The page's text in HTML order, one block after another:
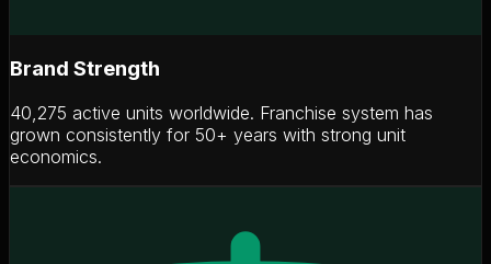
Brand Strength
40,275 active units worldwide. Franchise system has
grown consistently for 50+ years with strong unit
economics.